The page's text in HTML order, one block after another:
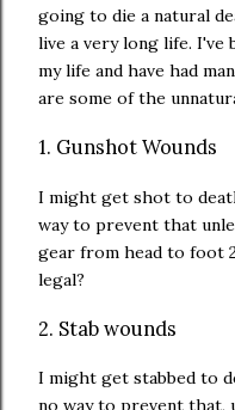
going to die a natural
live a very long life.
my life and have had
are some of the
1. Gunshot Wounds
I might get shot to
way to prevent that
gear from head to foot
legal?
2. Stab wounds
I might get stabbed to
no way to prevent that,